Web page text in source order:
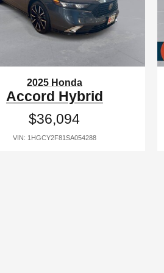
2025 Honda
Accord Hybrid
$36,094
VIN: 1HGCY2F81SA054288